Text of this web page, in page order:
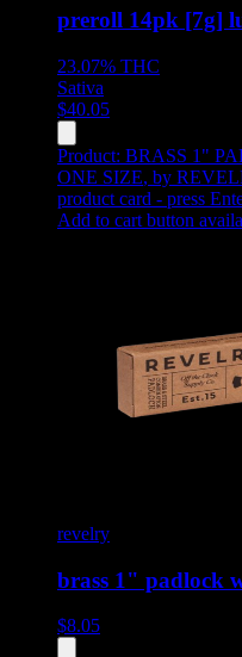
preroll 14pk [7g]
23.07% THC
Sativa
$40.05
Product: BRASS 1"
ONE SIZE, by
product card - press
Add to cart button
revelry
brass 1" padlock
$8.05